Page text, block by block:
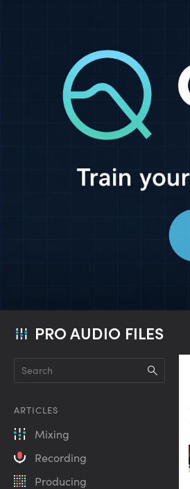
PRO AUDIO FILES
ARTICLES
Mixing
Recording
Producing